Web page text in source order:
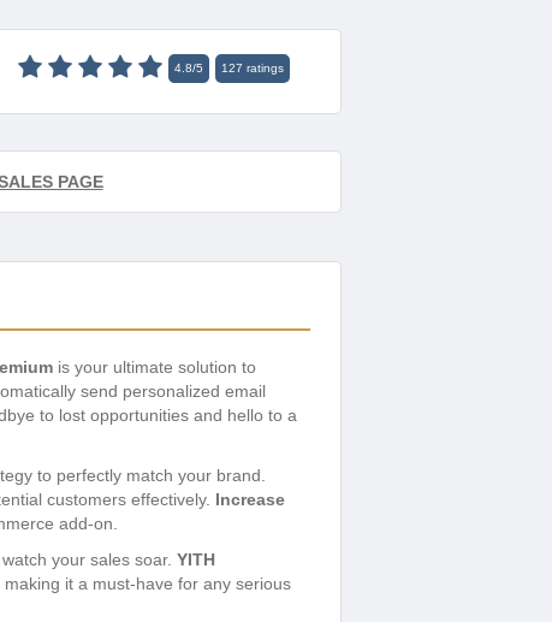
4.8/5 127 ratings
PAGE
is your ultimate solution to
send personalized email
to lost opportunities and hello to a
to perfectly match your brand.
customers effectively. Increase
add-on.
your sales soar. YITH
it a must-have for any serious